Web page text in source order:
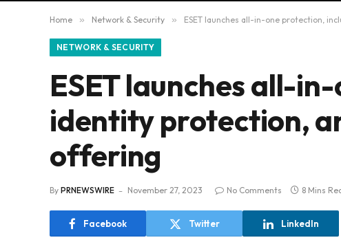
Home » Network & Security » ESET launches all-in-one protection,
NETWORK & SECURITY
ESET launches all-
identity protection,
offering
By PRNEWSWIRE November 27, 2023 No Comments 8 Mins
Facebook Twitter LinkedIn